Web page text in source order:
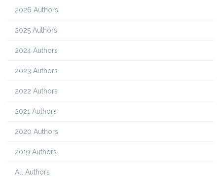
2026 Authors
2025 Authors
2024 Authors
2023 Authors
2022 Authors
2021 Authors
2020 Authors
2019 Authors
All Authors